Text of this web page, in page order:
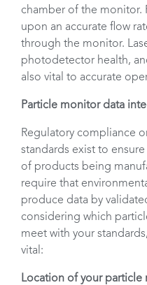
chamber of the monitor.
upon an accurate flow
through the monitor.
photodetector health,
also vital to accurate
Particle monitor data
Regulatory compliance
standards exist to
of products being
require that
produce data by
considering which
meet with your
vital:
Location of your particle